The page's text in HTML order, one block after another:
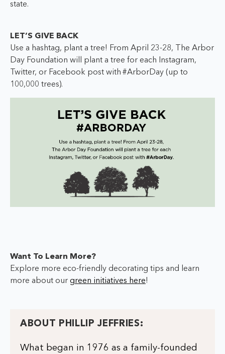
state.
LET’S GIVE BACK
Use a hashtag, plant a tree! From April 23-28, The Arbor
Day Foundation will plant a tree for each Instagram,
Twitter, or Facebook post with #ArborDay (up to
100,000 trees).
Want To Learn More?
Explore more eco-friendly decorating tips and learn
more about our green initiatives here!
ABOUT PHILLIP JEFFRIES:
What began in 1976 as a family-founded